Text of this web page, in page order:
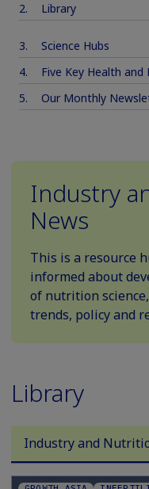
Library
Science Hubs
Five Key Health
Our Monthly
Industry
News
This is a resource
informed about
of nutrition
trends, policy and
Library
Industry and